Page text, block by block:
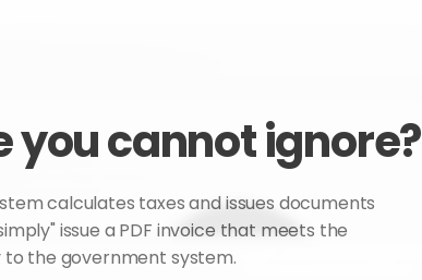
you cannot ignore?
calculates taxes and issues documents
issue a PDF invoice that meets the
to the government system.